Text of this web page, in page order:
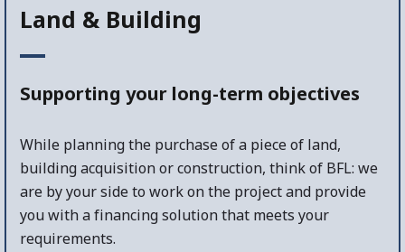
Land & Building
Supporting your long-term objectives
While planning the purchase of a piece of land,
building acquisition or construction, think of BFL: we
are by your side to work on the project and provide
you with a financing solution that meets your
requirements.